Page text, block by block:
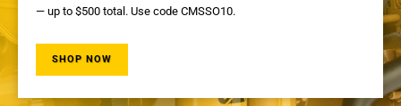
— up to $500 total. Use code CMSSO10.
SHOP NOW